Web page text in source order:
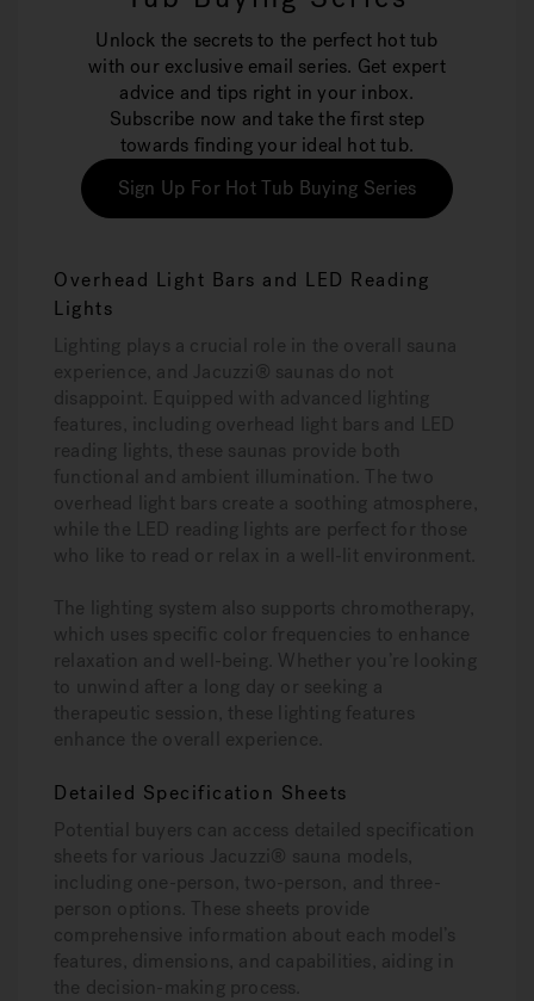
Unlock the secrets to the perfect hot tub
with our exclusive email series. Get expert
advice and tips right in your inbox.
Subscribe now and take the first step
towards finding your ideal hot tub.
Sign Up For Hot Tub Buying Series
Overhead Light Bars and LED Reading
Lights
Lighting plays a crucial role in the overall sauna
experience, and Jacuzzi® saunas do not
disappoint. Equipped with advanced lighting
features, including overhead light bars and LED
reading lights, these saunas provide both
functional and ambient illumination. The two
overhead light bars create a soothing atmosphere,
while the LED reading lights are perfect for those
who like to read or relax in a well-lit environment.
The lighting system also supports chromotherapy,
which uses specific color frequencies to enhance
relaxation and well-being. Whether you’re looking
to unwind after a long day or seeking a
therapeutic session, these lighting features
enhance the overall experience.
Detailed Specification Sheets
Potential buyers can access detailed specification
sheets for various Jacuzzi® sauna models,
including one-person, two-person, and three-
person options. These sheets provide
comprehensive information about each model’s
features, dimensions, and capabilities, aiding in
the decision-making process.